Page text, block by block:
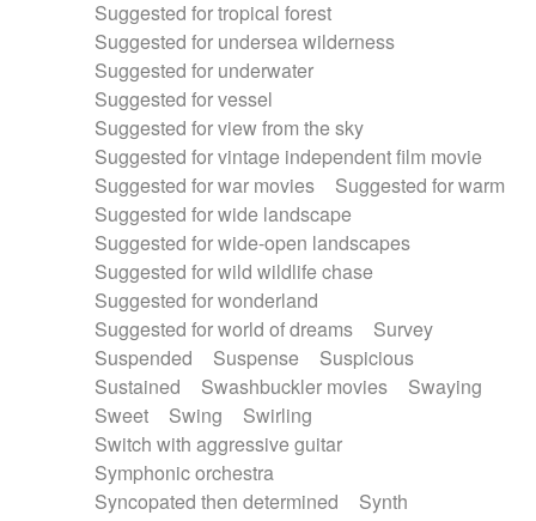
Suggested for tropical forest
Suggested for undersea wilderness
Suggested for underwater
Suggested for vessel
Suggested for view from the sky
Suggested for vintage independent film movie
Suggested for war movies
Suggested for warm
Suggested for wide landscape
Suggested for wide-open landscapes
Suggested for wild wildlife chase
Suggested for wonderland
Suggested for world of dreams
Survey
Suspended
Suspense
Suspicious
Sustained
Swashbuckler movies
Swaying
Sweet
Swing
Swirling
Switch with aggressive guitar
Symphonic orchestra
Syncopated then determined
Synth